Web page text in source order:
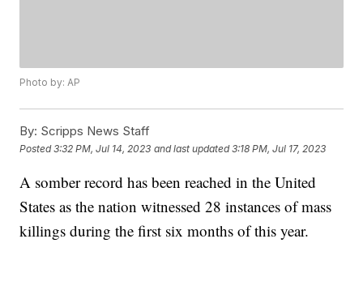
Photo by: AP
By: Scripps News Staff
Posted3:32 PM, Jul 14, 2023 and last updated 3:18 PM, Jul 17, 2023
A somber record has been reached in the United
States as the nation witnessed 28 instances of mass
killings during the first six months of this year.